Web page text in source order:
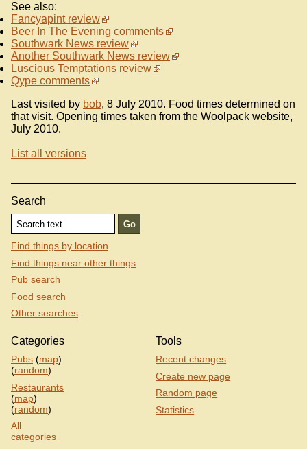
See also:
Fancyapint review
Beer In The Evening comments
Southwark News review
Another Southwark News review
Luscious Temptations review
Qype comments
Last visited by bob, 8 July 2010. Food times determined on
that visit. Opening times taken from the Woolpack website,
July 2010.
List all versions
Search
Find things by location
Find things near other things
Pub search
Food search
Other searches
Categories
Pubs (map)
(random)
Restaurants
(map)
(random)
All
categories
Tools
Recent changes
Create new page
Random page
Statistics